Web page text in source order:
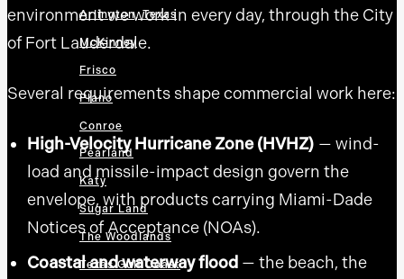
Arlington, Texas
McKinney
Frisco
Plano
Conroe
Pearland
Katy
Sugar Land
The Woodlands
Texas Gulf Coast
environment we work in every day, through the City
of Fort Lauderdale.
Several requirements shape commercial work here:
High-Velocity Hurricane Zone (HVHZ) — wind-
load and missile-impact design govern the
envelope, with products carrying Miami-Dade
Notices of Acceptance (NOAs).
Coastal and waterway flood— the beach, the